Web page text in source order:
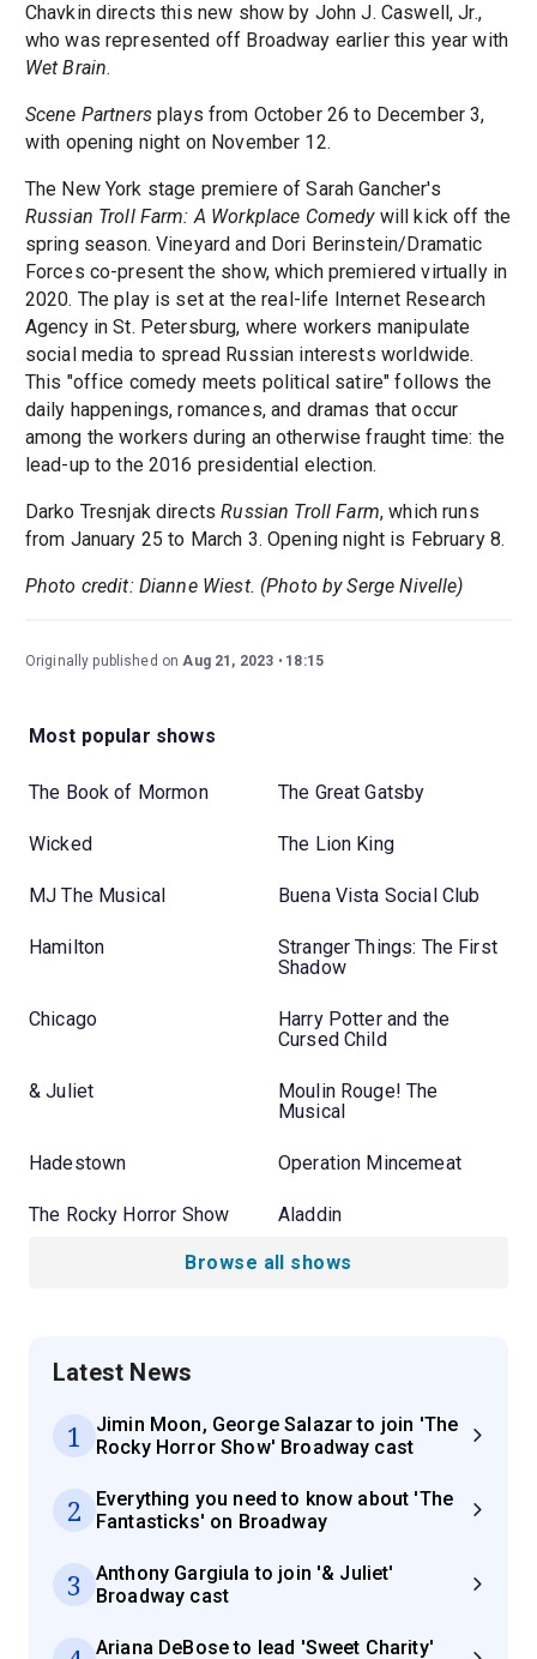
Chavkin directs this new show by John J. Caswell, Jr.,
who was represented off Broadway earlier this year with
Wet Brain.
Scene Partnersplays from October 26 to December 3,
with opening night on November 12.
The New York stage premiere of Sarah Gancher's
Russian Troll Farm: A Workplace Comedywill kick off the
spring season. Vineyard and Dori Berinstein/Dramatic
Forces co-present the show, which premiered virtually in
2020. The play is set at the real-life Internet Research
Agency in St. Petersburg, where workers manipulate
social media to spread Russian interests worldwide.
This "office comedy meets political satire" follows the
daily happenings, romances, and dramas that occur
among the workers during an otherwise fraught time: the
lead-up to the 2016 presidential election.
Darko Tresnjak directsRussian Troll Farm, which runs
from January 25 to March 3. Opening night is February 8.
Photo credit: Dianne Wiest. (Photo by Serge Nivelle)
Originally published onAug 21, 2023 18:15
Most popular shows
The Book of Mormon The Great Gatsby
Wicked The Lion King
MJ The Musical Buena Vista Social Club
Hamilton
Stranger Things: The First
Shadow
Chicago
Harry Potter and the
Cursed Child
& Juliet
Moulin Rouge! The
Musical
Hadestown Operation Mincemeat
The Rocky Horror Show Aladdin
Browse all shows
Latest News
1
Jimin Moon, George Salazar to join 'The
Rocky Horror Show' Broadway cast
2
Everything you need to know about 'The
Fantasticks' on Broadway
3
Anthony Gargiula to join '& Juliet'
Broadway cast
Ariana DeBose to lead 'Sweet Charity'